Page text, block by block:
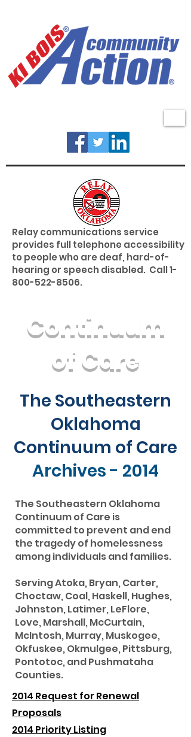
Relay communications service
provides full telephone accessibility
to people who are deaf, hard-of-
hearing or speech disabled. Call1-
800-522-8506.
Continuum
of Care
The Southeastern
Oklahoma
Continuum of Care
Archives - 2014
The Southeastern Oklahoma
Continuum of Care is
committed to prevent and end
the tragedy of homelessness
among individuals and families.
Serving Atoka, Bryan, Carter,
Choctaw, Coal, Haskell, Hughes,
Johnston, Latimer, LeFlore,
Love, Marshall, McCurtain,
McIntosh, Murray, Muskogee,
Okfuskee, Okmulgee, Pittsburg,
Pontotoc, and Pushmataha
Counties.
2014 Request for Renewal
Proposals
2014 Priority Listing